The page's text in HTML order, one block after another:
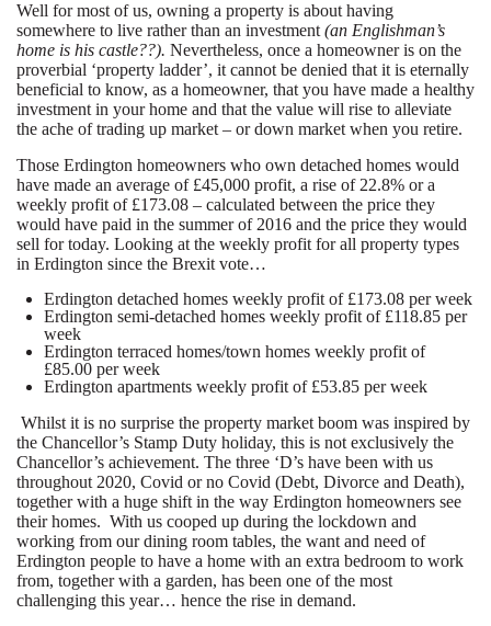
Well for most of us, owning a property is about having
somewhere to live rather than an investment (an Englishman’s
home is his castle??). Nevertheless, once a homeowner is on the
proverbial ‘property ladder’, it cannot be denied that it is eternally
beneficial to know, as a homeowner, that you have made a healthy
investment in your home and that the value will rise to alleviate
the ache of trading up market – or down market when you retire.
Those Erdington homeowners who own detached homes would
have made an average of £45,000 profit, a rise of 22.8% or a
weekly profit of £173.08 – calculated between the price they
would have paid in the summer of 2016 and the price they would
sell for today. Looking at the weekly profit for all property types
in Erdington since the Brexit vote…
Erdington detached homes weekly profit of £173.08 per week
Erdington semi-detached homes weekly profit of £118.85 per
week
Erdington terraced homes/town homes weekly profit of
£85.00 per week
Erdington apartments weekly profit of £53.85 per week
Whilst it is no surprise the property market boom was inspired by
the Chancellor’s Stamp Duty holiday, this is not exclusively the
Chancellor’s achievement. The three ‘D’s have been with us
throughout 2020, Covid or no Covid (Debt, Divorce and Death),
together with a huge shift in the way Erdington homeowners see
their homes. With us cooped up during the lockdown and
working from our dining room tables, the want and need of
Erdington people to have a home with an extra bedroom to work
from, together with a garden, has been one of the most
challenging this year… hence the rise in demand.